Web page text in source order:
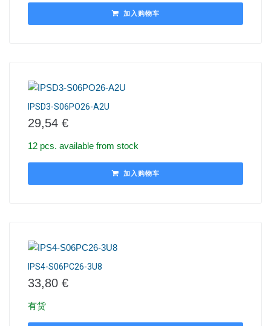
加入购物车
IPSD3-S06PO26-A2U
29,54 €
12 pcs. available from stock
加入购物车
IPS4-S06PC26-3U8
33,80 €
有货